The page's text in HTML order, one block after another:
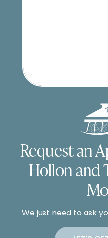
Request an
Hollon and
We just need to ask